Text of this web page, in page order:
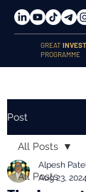
GREAT
PROGRAMME
Post
All Posts
All Posts
Alpesh
Aug 23, 2024